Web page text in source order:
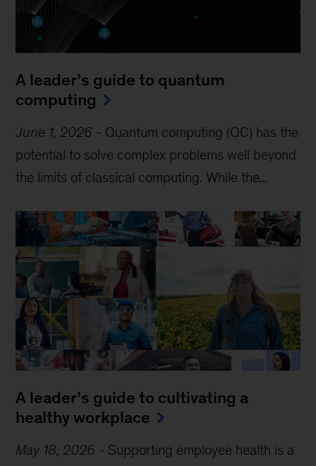
A leader’s guide to quantum
computing
June 1, 2026 - Quantum computing (QC) has the
potential to solve complex problems well beyond
the limits of classical computing . While the...
A leader’s guide to cultivating a
healthy workplace
May 18, 2026 - Supporting employee health is a